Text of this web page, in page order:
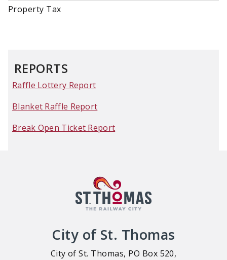
Property Tax
REPORTS
Raffle Lottery Report
Blanket Raffle Report
Break Open Ticket Report
City of St. Thomas
City of St. Thomas, PO Box 520,